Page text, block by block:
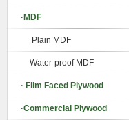
·MDF
Plain MDF
Water-proof MDF
· Film Faced Plywood
·Commercial Plywood